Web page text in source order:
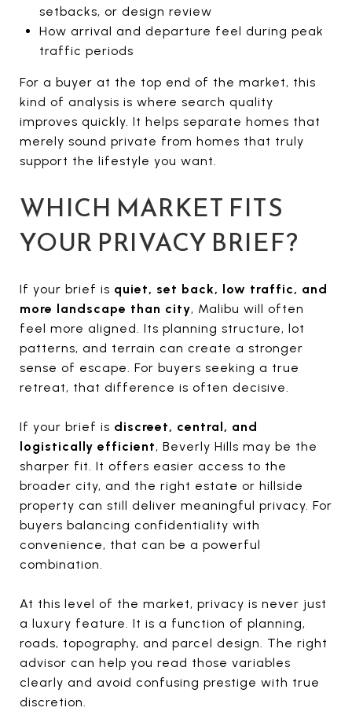
setbacks, or design review
How arrival and departure feel during peak
traffic periods
For a buyer at the top end of the market, this
kind of analysis is where search quality
improves quickly. It helps separate homes that
merely sound private from homes that truly
support the lifestyle you want.
WHICH MARKET FITS
YOUR PRIVACY BRIEF?
If your brief is quiet, set back, low traffic, and
more landscape than city, Malibu will often
feel more aligned. Its planning structure, lot
patterns, and terrain can create a stronger
sense of escape. For buyers seeking a true
retreat, that difference is often decisive.
If your brief is discreet, central, and
logistically efficient, Beverly Hills may be the
sharper fit. It offers easier access to the
broader city, and the right estate or hillside
property can still deliver meaningful privacy. For
buyers balancing confidentiality with
convenience, that can be a powerful
combination.
At this level of the market, privacy is never just
a luxury feature. It is a function of planning,
roads, topography, and parcel design. The right
advisor can help you read those variables
clearly and avoid confusing prestige with true
discretion.